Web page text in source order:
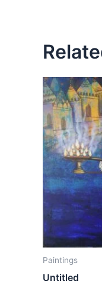
Paintings
Untitled